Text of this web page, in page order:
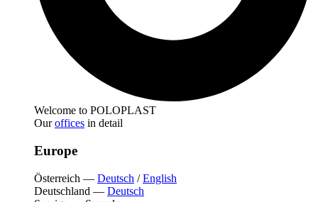
Welcome to POLOPLAST
Ouroffices in detail
Europe
Österreich — Deutsch /English
Deutschland — Deutsch